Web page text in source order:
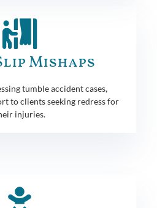
Mishaps
tumble accident cases,
to clients seeking redress for
injuries.